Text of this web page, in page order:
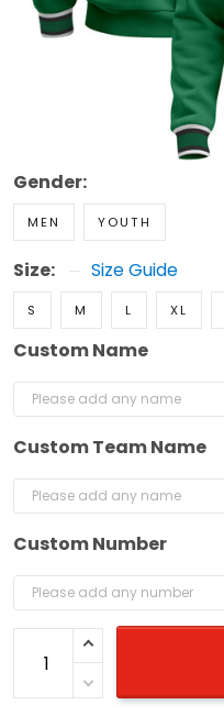
Gender:
MEN YOUTH
Size: Size Guide
S M L XL
Custom Name
Custom Team Name
Custom Number